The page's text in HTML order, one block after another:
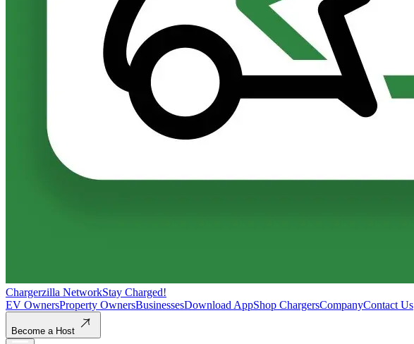
Chargerzilla NetworkStay Charged!
EV OwnersProperty OwnersBusinessesDownload AppShop ChargersCompanyContact Us
Become a Host